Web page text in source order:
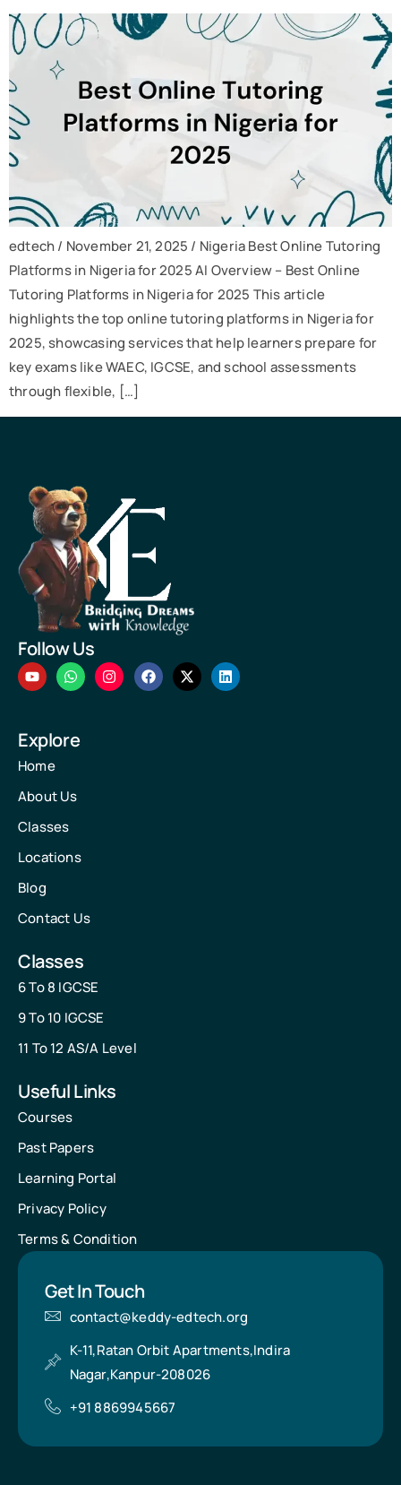
edtech / November 21, 2025 / Nigeria Best Online Tutoring
Platforms in Nigeria for 2025 AI Overview – Best Online
Tutoring Platforms in Nigeria for 2025 This article
highlights the top online tutoring platforms in Nigeria for
2025, showcasing services that help learners prepare for
key exams like WAEC, IGCSE, and school assessments
through flexible, […]
Follow Us
Explore
Home
About Us
Classes
Locations
Blog
Contact Us
Classes
6 To 8 IGCSE
9 To 10 IGCSE
11 To 12 AS/A Level
Useful Links
Courses
Past Papers
Learning Portal
Privacy Policy
Terms & Condition
Get In Touch
contact@keddy-edtech.org
K-11,Ratan Orbit Apartments,Indira
Nagar,Kanpur-208026
+91 8869945667